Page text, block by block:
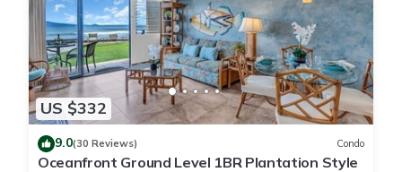
US $332
9.0(30 Reviews) Condo
Oceanfront Ground Level 1BR Plantation Style